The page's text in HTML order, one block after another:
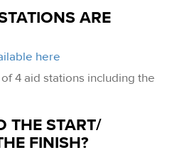
ARE
here
4 aid stations including the
THE START/
FINISH?